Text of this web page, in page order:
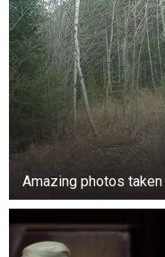
Amazing photos